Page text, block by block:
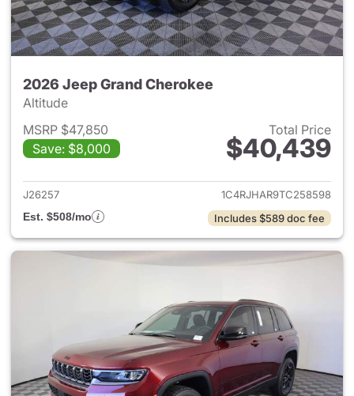
2026 Jeep Grand Cherokee
Altitude
MSRP $47,850
Save: $8,000
Total Price
$40,439
View details for 2026 Jeep
J26257
1C4RJHAR9TC258598
Est. $508/mo
Includes $589 doc fee